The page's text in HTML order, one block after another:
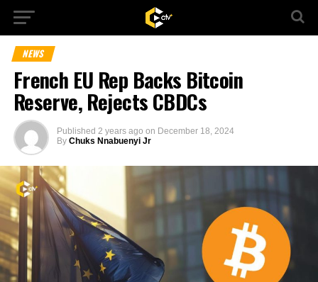
NEWS
French EU Rep Backs Bitcoin
Reserve, Rejects CBDCs
Published 2 years ago on December 18, 2024
By Chuks Nnabuenyi Jr